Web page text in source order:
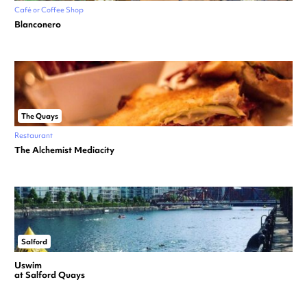
Café or Coffee Shop
Blanconero
The Quays
Restaurant
The Alchemist Mediacity
Salford
Uswim
at Salford Quays